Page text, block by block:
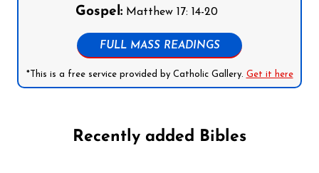
Gospel:Matthew 17: 14-20
FULL MASS READINGS
*This is a free service provided by Catholic Gallery. Get it here
Recently added Bibles